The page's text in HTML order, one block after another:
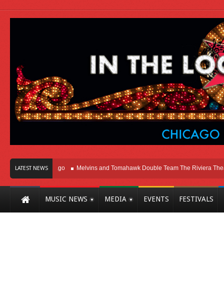
LATEST NEWS
Here In Chicago Melvins and Tomahawk Double Team The Riviera Theatre
MUSIC NEWS MEDIA EVENTS FESTIVALS